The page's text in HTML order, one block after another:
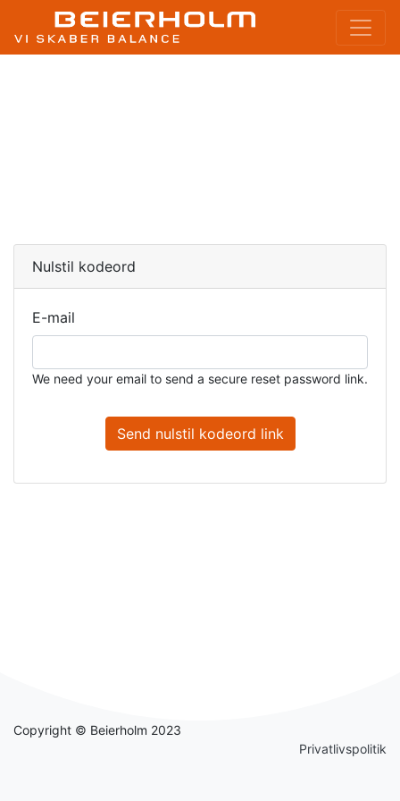
Nulstil kodeord
E-mail
We need your email to send a secure reset password link.
Send nulstil kodeord link
Copyright © Beierholm 2023
Privatlivspolitik